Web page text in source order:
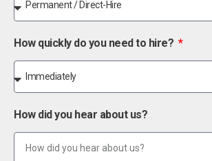
How quickly do you need to hire?
How did you hear about us?